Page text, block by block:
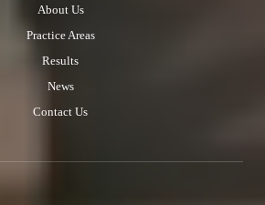
About Us
Practice Areas
Results
News
Contact Us